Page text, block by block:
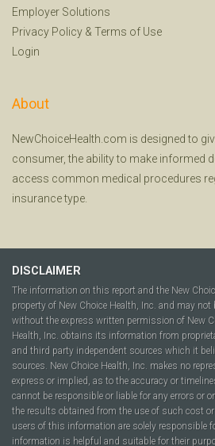
Employer Solutions
Privacy Policy & Terms of Use
Login
About
NewChoiceHealth.com is designed to
consumer, the ability to make informed
access common medical procedures
insurance type.
DISCLAIMER
The information on this report and the New
property of New Choice Health, Inc. and may
without the express written permission of New
Health, Inc. obtains its information from
and third party independent sources which it
sources. New Choice Health, Inc. makes no
express or implied, as to the accuracy or
cannot be responsible or liable for any errors or
the results obtained from the use of such cost
users of this information are solely responsible
information is helpful and suitable for their